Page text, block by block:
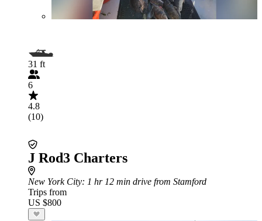
31 ft
6
4.8
(10)
J Rod3 Charters
New York City: 1 hr 12 min drive from Stamford
Trips from
US $800